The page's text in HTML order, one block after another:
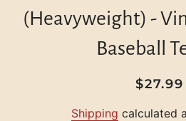
(Heavyweight) -
Baseball
Regular
Sale
$27.99
Shipping calculated